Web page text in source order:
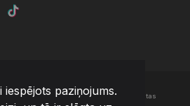
iespējots paziņojums.
Extension Latvia- Visas tiesības aizsargātas